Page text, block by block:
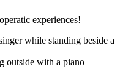
experiences!